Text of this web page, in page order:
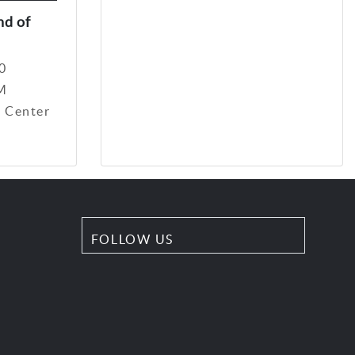
of
Center
FOLLOW US